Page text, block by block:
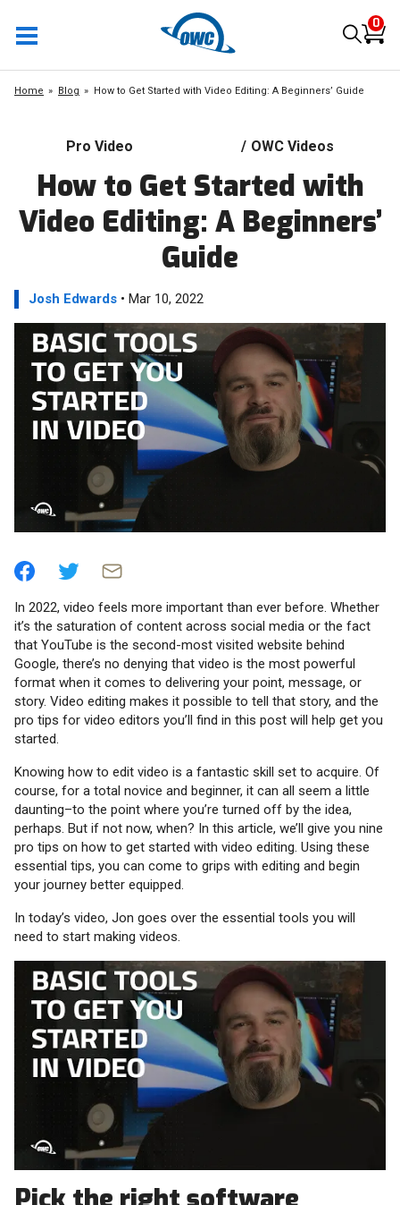
0
Home Blog How to Get Started with Video Editing: A Beginners’ Guide
Pro Video / OWC Videos
How to Get Started with
Video Editing: A Beginners’
Guide
Josh Edwards • Mar 10, 2022
In 2022, video feels more important than ever before. Whether
it’s the saturation of content across social media or the fact
that YouTube is the second-most visited website behind
Google, there’s no denying that video is the most powerful
format when it comes to delivering your point, message, or
story. Video editing makes it possible to tell that story, and the
pro tips for video editors you’ll find in this post will help get you
started.
Knowing how to edit video is a fantastic skill set to acquire. Of
course, for a total novice and beginner, it can all seem a little
daunting–to the point where you’re turned off by the idea,
perhaps. But if not now, when? In this article, we’ll give you nine
pro tips on how to get started with video editing. Using these
essential tips, you can come to grips with editing and begin
your journey better equipped.
In today’s video, Jon goes over the essential tools you will
need to start making videos.